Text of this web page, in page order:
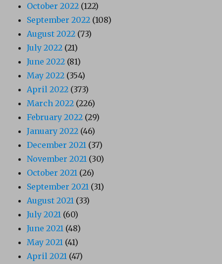
October 2022 (122)
September 2022 (108)
August 2022 (73)
July 2022 (21)
June 2022 (81)
May 2022 (354)
April 2022 (373)
March 2022 (226)
February 2022 (29)
January 2022 (46)
December 2021 (37)
November 2021 (30)
October 2021 (26)
September 2021 (31)
August 2021 (33)
July 2021 (60)
June 2021 (48)
May 2021 (41)
April 2021 (47)